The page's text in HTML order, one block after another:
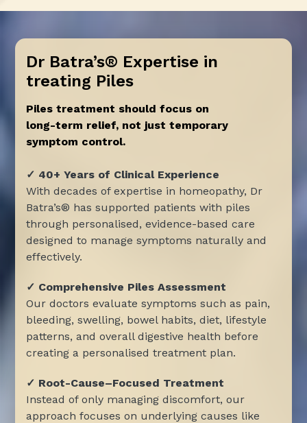
Dr Batra’s® Expertise in
treating Piles
Piles treatment should focus on
long-term relief, not just temporary
symptom control.
✓ 40+ Years of Clinical Experience
With decades of expertise in homeopathy, Dr
Batra’s® has supported patients with piles
through personalised, evidence-based care
designed to manage symptoms naturally and
effectively.
✓ Comprehensive Piles Assessment
Our doctors evaluate symptoms such as pain,
bleeding, swelling, bowel habits, diet, lifestyle
patterns, and overall digestive health before
creating a personalised treatment plan.
✓ Root-Cause–Focused Treatment
Instead of only managing discomfort, our
approach focuses on underlying causes like